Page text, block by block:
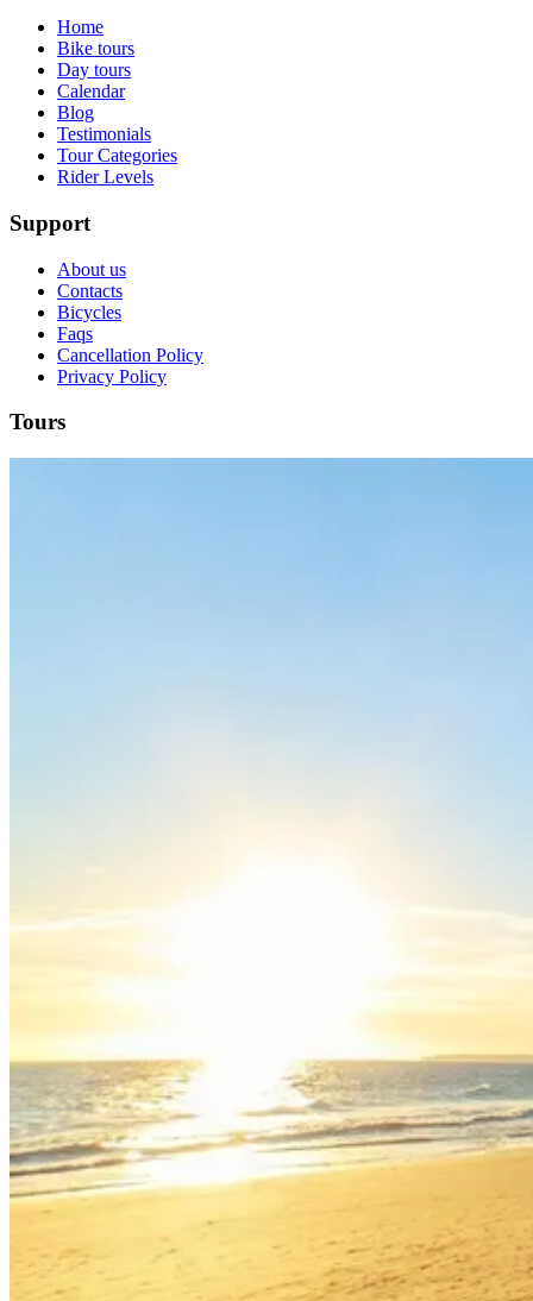
Douro Valley Wine Cycling Tour
7 Days
Trás-os-Montes & Douro International Bike Tour
5/5
Home
Bike tours
Day tours
Calendar
Blog
Testimonials
Tour Categories
Rider Levels
Support
About us
Contacts
Bicycles
Faqs
Cancellation Policy
Privacy Policy
Tours